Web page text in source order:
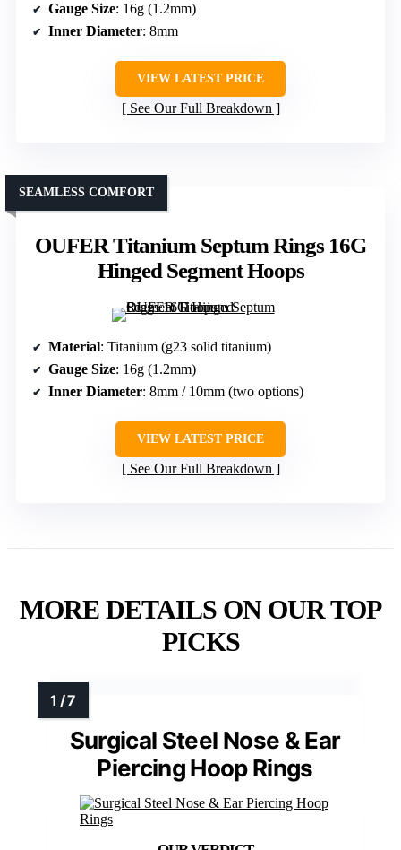
Gauge Size: 16g (1.2mm)
Inner Diameter: 8mm
VIEW LATEST PRICE
See Our Full Breakdown
OUFER Titanium Septum Rings 16G
Hinged Segment Hoops
SEAMLESS COMFORT
Material: Titanium (g23 solid titanium)
Gauge Size: 16g (1.2mm)
Inner Diameter: 8mm / 10mm (two options)
VIEW LATEST PRICE
See Our Full Breakdown
MORE DETAILS ON OUR TOP
PICKS
Surgical Steel Nose & Ear
Piercing Hoop Rings